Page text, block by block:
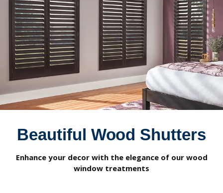
Beautiful Wood Shutters
Enhance your decor with the elegance of our wood
window treatments